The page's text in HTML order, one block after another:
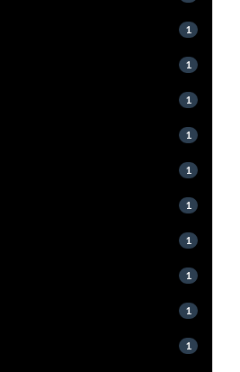
1
1
1
1
1
1
1
1
1
1